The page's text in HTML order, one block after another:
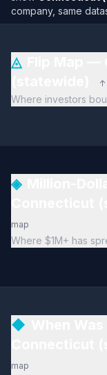
company, same
◬
↑
Where investors
◈
map
Where $1M+ has
◆
map